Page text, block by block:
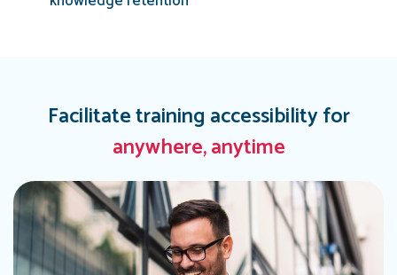
Facilitate training accessibility for
anywhere, anytime